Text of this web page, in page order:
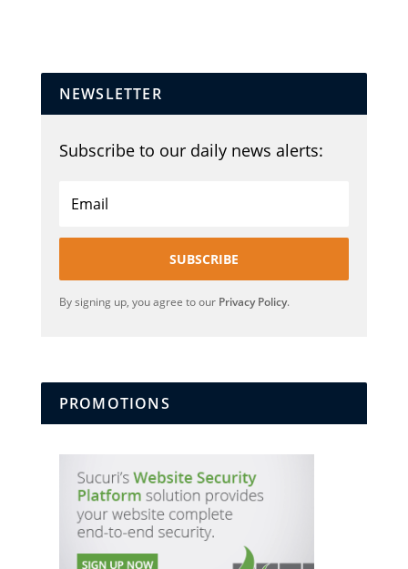
NEWSLETTER
Subscribe to our daily news alerts:
SUBSCRIBE
By signing up, you agree to our Privacy Policy.
PROMOTIONS